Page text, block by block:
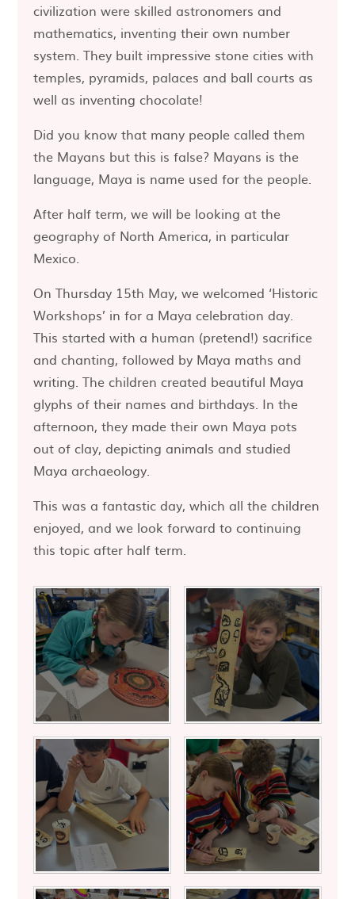
civilization were skilled astronomers and
mathematics, inventing their own number
system. They built impressive stone cities with
temples, pyramids, palaces and ball courts as
well as inventing chocolate!
Did you know that many people called them
the Mayans but this is false? Mayans is the
language, Maya is name used for the people.
After half term, we will be looking at the
geography of North America, in particular
Mexico.
On Thursday 15th May, we welcomed ‘Historic
Workshops’ in for a Maya celebration day.
This started with a human (pretend!) sacrifice
and chanting, followed by Maya maths and
writing. The children created beautiful Maya
glyphs of their names and birthdays. In the
afternoon, they made their own Maya pots
out of clay, depicting animals and studied
Maya archaeology.
This was a fantastic day, which all the children
enjoyed, and we look forward to continuing
this topic after half term.